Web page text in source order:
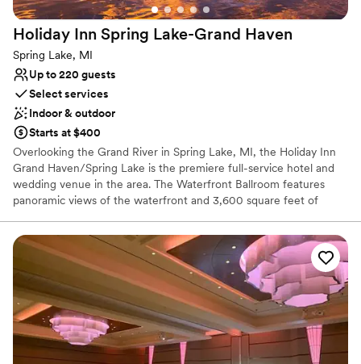
Holiday Inn Spring Lake-Grand Haven
Spring Lake, MI
Up to 220 guests
Select services
Indoor & outdoor
Starts at $400
Overlooking the Grand River in Spring Lake, MI, the Holiday Inn
Grand Haven/Spring Lake is the premiere full-service hotel and
wedding venue in the area. The Waterfront Ballroom features
panoramic views of the waterfront and 3,600 square feet of
deck allows for the ultimate indoor-outdoor experience. This one-
of-a-kind space was designed for upscale events and to make
dream weddings on the lakeshore a reality. We strive to simplify
your wedding planning by offering inclusive yet customizable
wedding packages. Our Waterfront Ballroom Package is designed
to offer the reception essentials at a flat per person price.
Planning a destination wedding or expecting a few out-of-town
guests? With updated hotel accommodations, seasonal resort-